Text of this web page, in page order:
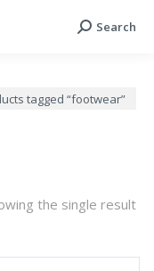
Search:
Search
tagged “footwear”
the single result